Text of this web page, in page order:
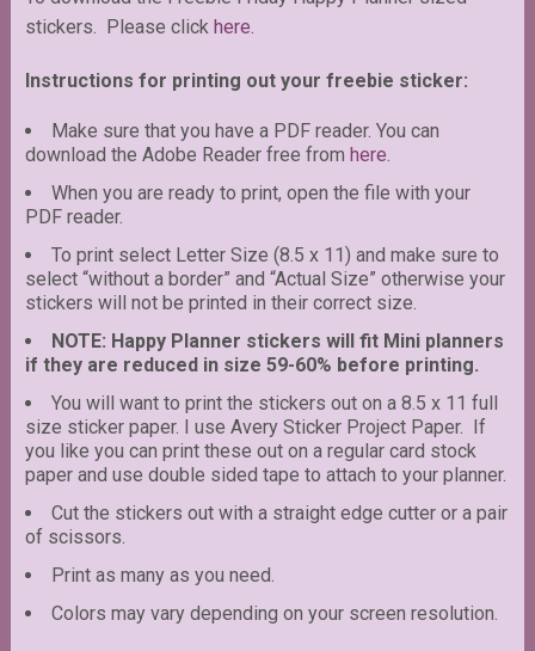
stickers. Please click here.
Instructions for printing out your freebie sticker:
Make sure that you have a PDF reader. You can
download the Adobe Reader free from here.
When you are ready to print, open the file with your
PDF reader.
To print select Letter Size (8.5 x 11) and make sure to
select “without a border” and “Actual Size” otherwise your
stickers will not be printed in their correct size.
NOTE: Happy Planner stickers will fit Mini planners
if they are reduced in size 59-60% before printing.
You will want to print the stickers out on a 8.5 x 11 full
size sticker paper. I use Avery Sticker Project Paper. If
you like you can print these out on a regular card stock
paper and use double sided tape to attach to your planner.
Cut the stickers out with a straight edge cutter or a pair
of scissors.
Print as many as you need.
Colors may vary depending on your screen resolution.